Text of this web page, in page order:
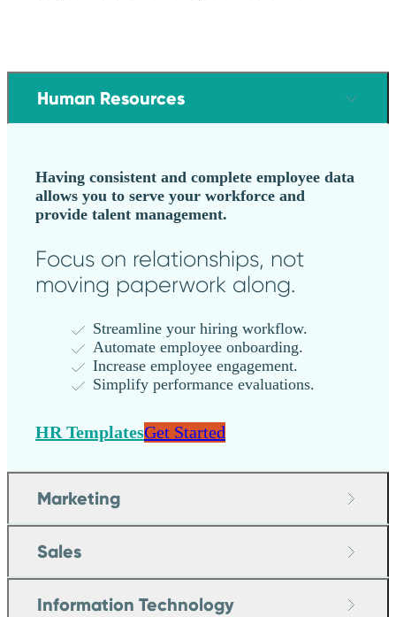
Human Resources
Having consistent and complete employee data
allows you to serve your workforce and
provide talent management.
Focus on relationships, not
moving paperwork along.
Streamline your hiring workflow.
Automate employee onboarding.
Increase employee engagement.
Simplify performance evaluations.
HR TemplatesGet Started
Marketing
Sales
Information Technology